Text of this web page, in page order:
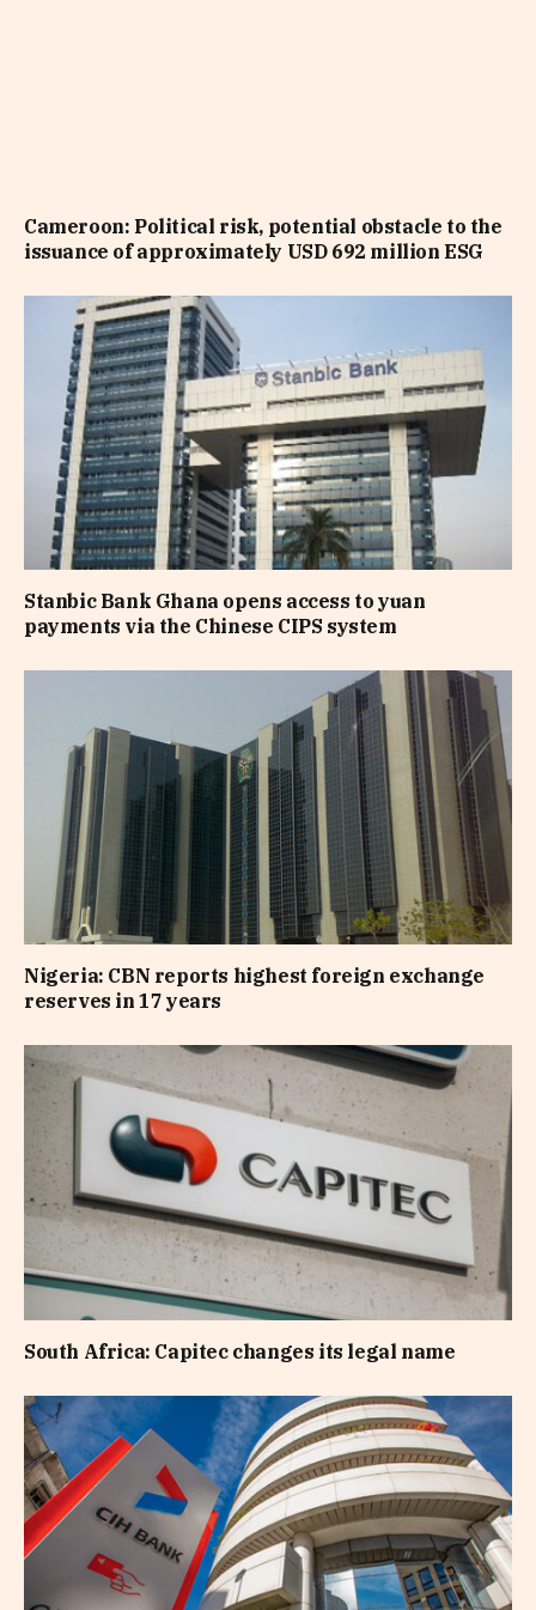
Cameroon: Political risk, potential obstacle to the
issuance of approximately USD 692 million ESG
Stanbic Bank Ghana opens access to yuan
payments via the Chinese CIPS system
Nigeria: CBN reports highest foreign exchange
reserves in 17 years
South Africa: Capitec changes its legal name